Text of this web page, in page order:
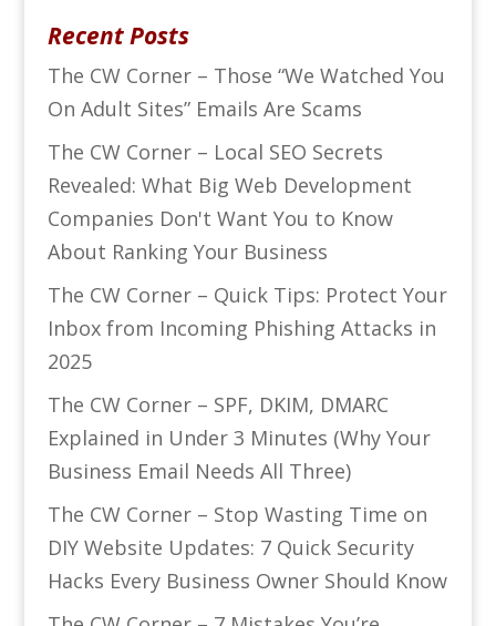
Recent Posts
The CW Corner – Those “We Watched You
On Adult Sites” Emails Are Scams
The CW Corner – Local SEO Secrets
Revealed: What Big Web Development
Companies Don't Want You to Know
About Ranking Your Business
The CW Corner – Quick Tips: Protect Your
Inbox from Incoming Phishing Attacks in
2025
The CW Corner – SPF, DKIM, DMARC
Explained in Under 3 Minutes (Why Your
Business Email Needs All Three)
The CW Corner – Stop Wasting Time on
DIY Website Updates: 7 Quick Security
Hacks Every Business Owner Should Know